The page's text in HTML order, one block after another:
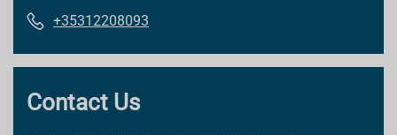
+35312208093
Contact Us